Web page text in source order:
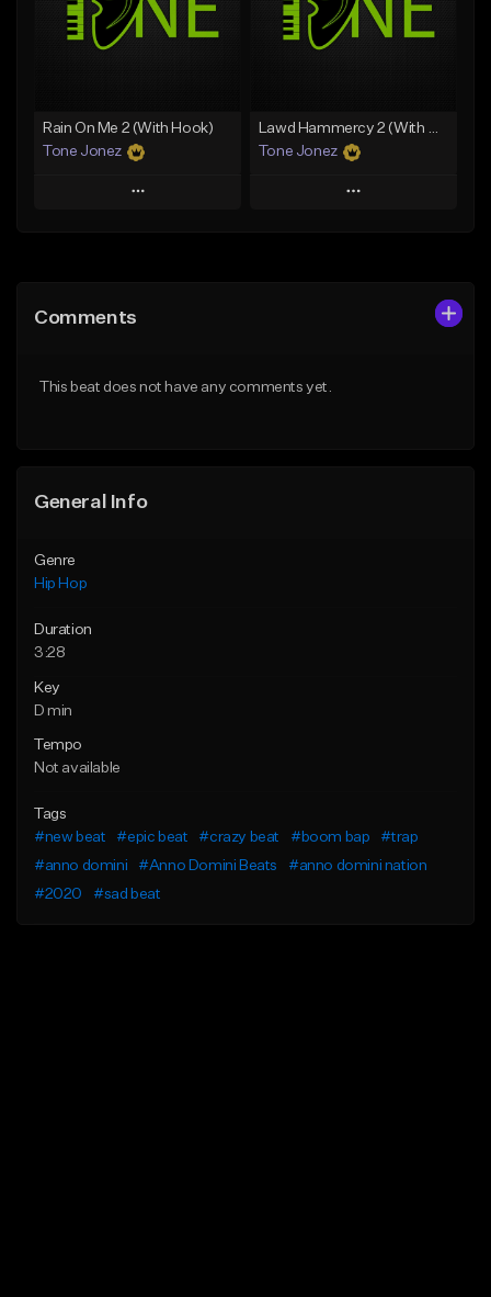
From $20.00 Download Item
From $19.00
Rain On Me 2 (With Hook)
Tone Jonez
Play
Like Beat
Lawd Hammercy 2 (With Hook)
Tone Jonez
Play
Comments
This beat does not have any comments yet.
General Info
Genre
Hip Hop
Duration
3:28
Key
D min
Tempo
Not available
Tags
#new beat
#epic beat #crazy beat #boom bap
#trap
#anno domini
#Anno Domini Beats
#anno domini nation
#2020
#sad beat